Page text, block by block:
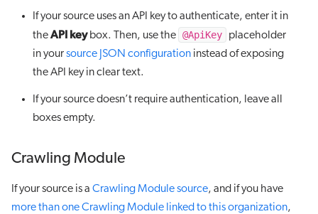
If your source uses an API key to authenticate, enter it in
theAPI keybox. Then, use the @ApiKey
placeholder
in yoursource JSON configuration instead of exposing
the API key in clear text.
If your source doesn’t require authentication, leave all
boxes empty.
Crawling Module
If your source is a Crawling Module source, and if you have
more than one Crawling Module linked to this organization,